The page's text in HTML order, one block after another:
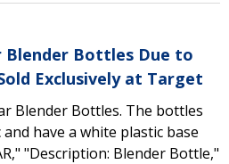
Blender Bottles Due to
Exclusively at Target
Blender Bottles. The bottles
have a white plastic base
"Description: Blender Bottle,"